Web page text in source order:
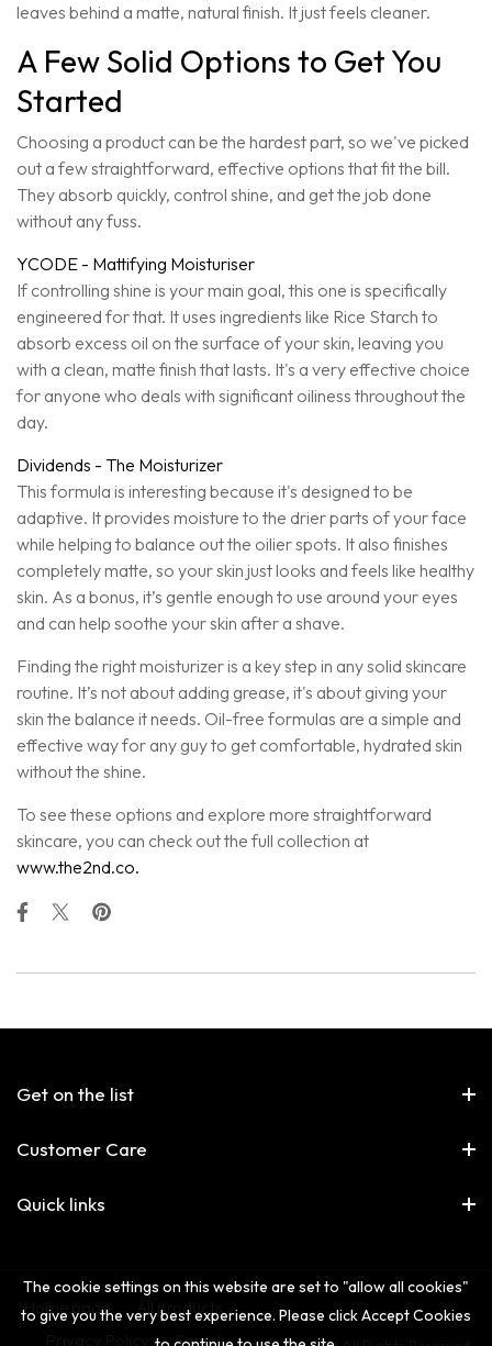
leaves behind a matte, natural finish. It just feels cleaner.
A Few Solid Options to Get You
Started
Choosing a product can be the hardest part, so we've picked
out a few straightforward, effective options that fit the bill.
They absorb quickly, control shine, and get the job done
without any fuss.
YCODE - Mattifying Moisturiser
If controlling shine is your main goal, this one is specifically
engineered for that. It uses ingredients like Rice Starch to
absorb excess oil on the surface of your skin, leaving you
with a clean, matte finish that lasts. It's a very effective choice
for anyone who deals with significant oiliness throughout the
day.
Dividends - The Moisturizer
This formula is interesting because it's designed to be
adaptive. It provides moisture to the drier parts of your face
while helping to balance out the oilier spots. It also finishes
completely matte, so your skin just looks and feels like healthy
skin. As a bonus, it’s gentle enough to use around your eyes
and can help soothe your skin after a shave.
Finding the right moisturizer is a key step in any solid skincare
routine. It’s not about adding grease, it's about giving your
skin the balance it needs. Oil-free formulas are a simple and
effective way for any guy to get comfortable, hydrated skin
without the shine.
To see these options and explore more straightforward
skincare, you can check out the full collection at
www.the2nd.co.
Get on the list
Customer Care
Quick links
Home page
All products
Search
The cookie settings on this website are set to "allow all cookies"
to give you the very best experience. Please click Accept Cookies